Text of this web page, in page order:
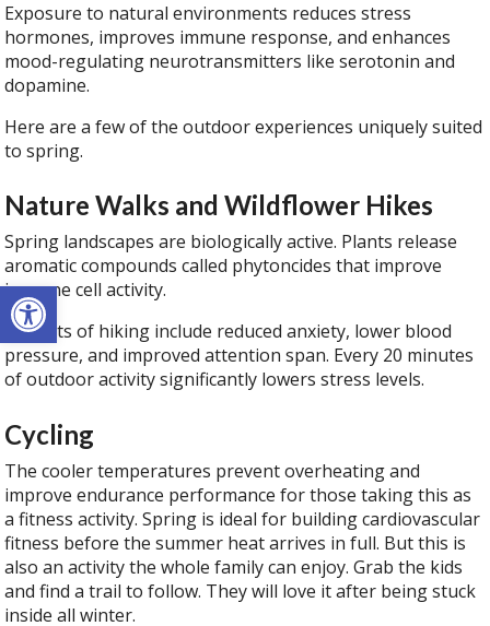
Open toolbar
Exposure to natural environments reduces stress
hormones, improves immune response, and enhances
mood-regulating neurotransmitters like serotonin and
dopamine.
Here are a few of the outdoor experiences uniquely suited
to spring.
Nature Walks and Wildflower Hikes
Spring landscapes are biologically active. Plants release
aromatic compounds called phytoncides that improve
immune cell activity.
Benefits of hiking include reduced anxiety, lower blood
pressure, and improved attention span. Every 20 minutes
of outdoor activity significantly lowers stress levels.
Cycling
The cooler temperatures prevent overheating and
improve endurance performance for those taking this as
a fitness activity. Spring is ideal for building cardiovascular
fitness before the summer heat arrives in full. But this is
also an activity the whole family can enjoy. Grab the kids
and find a trail to follow. They will love it after being stuck
inside all winter.